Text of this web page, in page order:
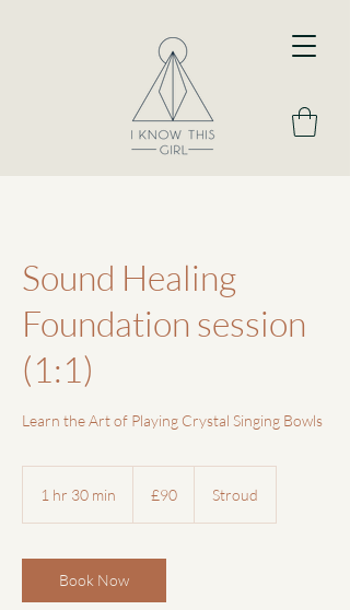
Sound Healing
Foundation session
(1:1)
Learn the Art of Playing Crystal Singing Bowls
1 hr 30 min
0
m
i
pounds
£90 Stroud
Book Now